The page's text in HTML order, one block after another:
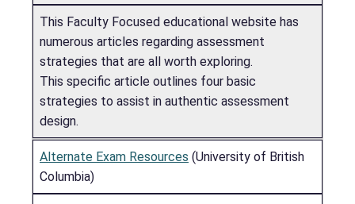
This Faculty Focused educational website has
numerous articles regarding assessment
strategies that are all worth exploring.
This specific article outlines four basic
strategies to assist in authentic assessment
design.
Alternate Exam Resources (University of British
Columbia)